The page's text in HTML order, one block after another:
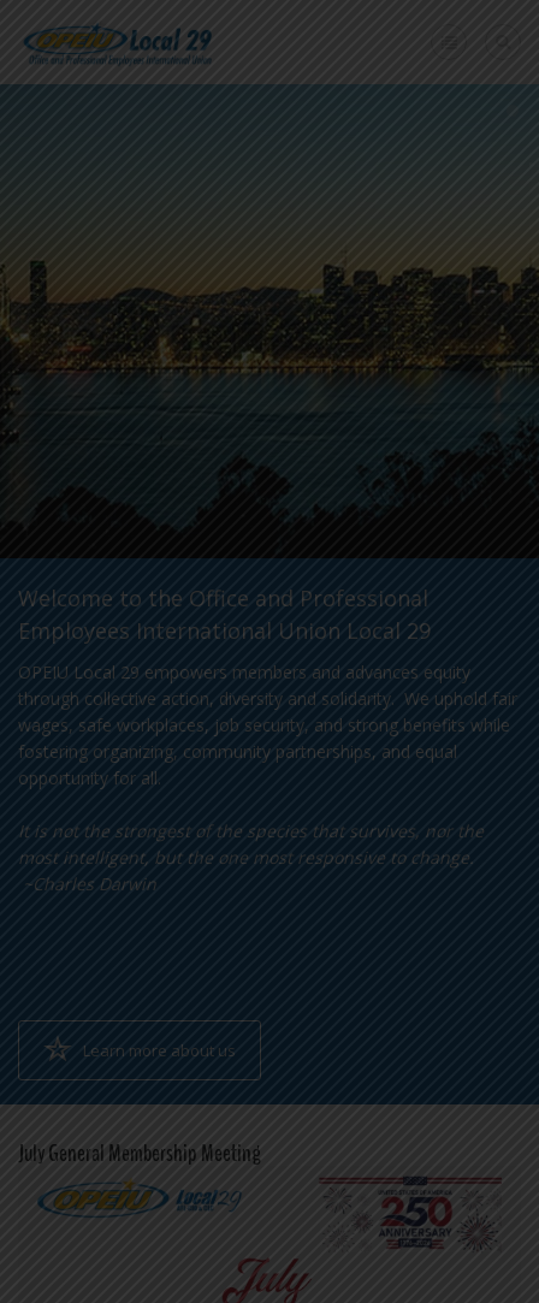
+
Need A Union?
Member login
Welcome to the Office and Professional
Employees International Union Local 29
OPEIU Local 29 empowers members and advances equity
through collective action, diversity and solidarity. We uphold fair
wages, safe workplaces, job security, and strong benefits while
fostering organizing, community partnerships, and equal
opportunity for all.
It is not the strongest of the species that survives, nor the
most intelligent, but the one most responsive to change.
~Charles Darwin
Learn more about us
July General Membership Meeting